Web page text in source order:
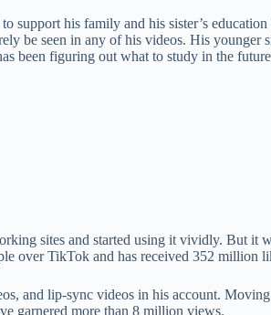
support his family and his sister’s
be seen in any of his videos. His younger
been figuring out what to study in the
sites and started using it vividly. But it
over TikTok and has received 352 million
and lip-sync videos in his account.
garnered more than 8 million views.